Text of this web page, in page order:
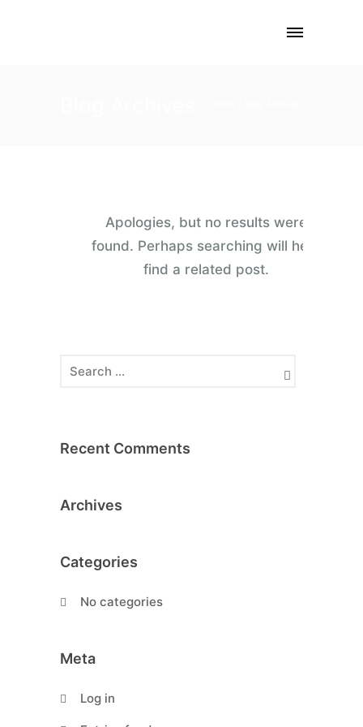
Apologies, but no results were
found. Perhaps searching will help
find a related post.
Recent Comments
Archives
Categories
No categories
Meta
Log in